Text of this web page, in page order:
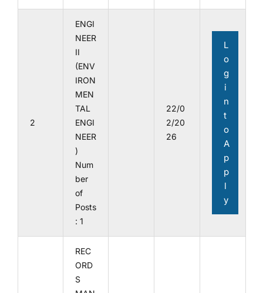
2
ENGI
NEER
II
(ENV
IRON
MEN
TAL
ENGI
NEER
)
Num
ber
of
Posts
: 1
22/0
2/20
26
L
o
g
i
n
t
o
A
p
p
l
y
REC
ORD
S